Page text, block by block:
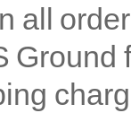
all